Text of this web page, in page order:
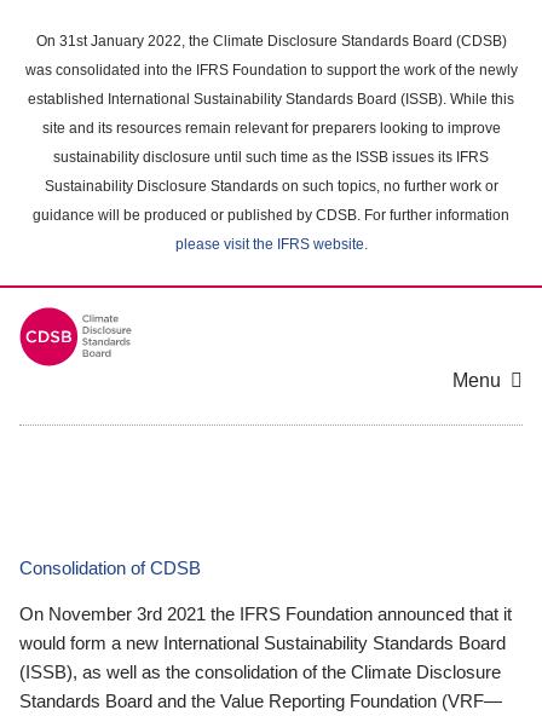
main
content
On 31st January 2022, the Climate Disclosure Standards Board (CDSB)
was consolidated into the IFRS Foundation to support the work of the newly
established International Sustainability Standards Board (ISSB). While this
site and its resources remain relevant for preparers looking to improve
sustainability disclosure until such time as the ISSB issues its IFRS
Sustainability Disclosure Standards on such topics, no further work or
guidance will be produced or published by CDSB. For further information
please visit the IFRS website.
Menu
Consolidation of CDSB
On November 3rd 2021 the IFRS Foundation announced that it
would form a new International Sustainability Standards Board
(ISSB), as well as the consolidation of the Climate Disclosure
Standards Board and the Value Reporting Foundation (VRF—